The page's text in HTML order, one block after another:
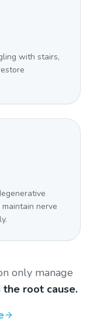
with stairs,
nerve
only manage
root cause.